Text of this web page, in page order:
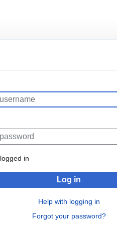
in
Log in
Help with logging in
Forgot your password?